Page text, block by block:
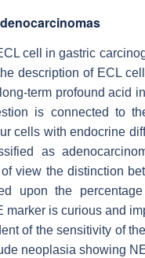
cell in gastric
description of ECL
term profound acid
is connected to
cells with endocrine
as
view the distinction
upon the
marker is curious and
of the sensitivity of
neoplasia showing